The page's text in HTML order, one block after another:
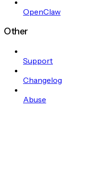
OpenClaw
Other
Support
Changelog
Abuse